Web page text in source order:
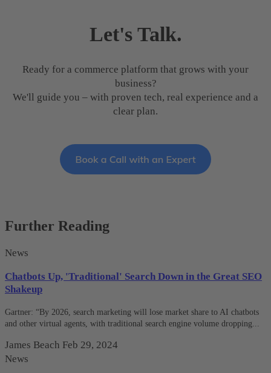
Let's Talk.
Ready for a commerce platform that grows with your
business?
We'll guide you – with proven tech, real experience and a
clear plan.
Further Reading
News
Chatbots Up, 'Traditional' Search Down in the Great SEO
Shakeup
Gartner: “By 2026, search marketing will lose market share to AI chatbots
and other virtual agents, with traditional search engine volume dropping...
James Beach Feb 29, 2024
News